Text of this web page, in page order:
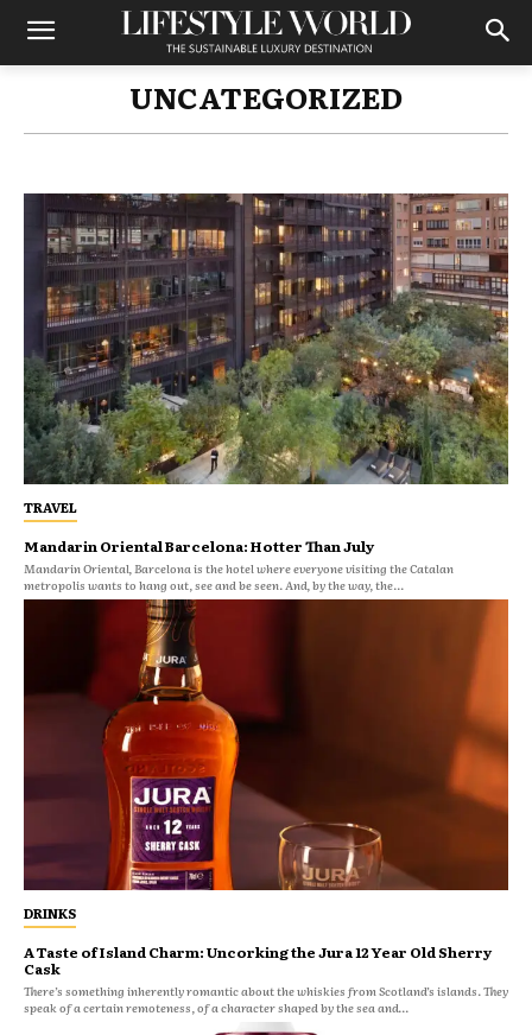
UNCATEGORIZED
TRAVEL
Mandarin Oriental Barcelona: Hotter Than July
Mandarin Oriental, Barcelona is the hotel where everyone visiting the Catalan
metropolis wants to hang out, see and be seen. And, by the way, the...
DRINKS
A Taste of Island Charm: Uncorking the Jura 12 Year Old Sherry
Cask
There’s something inherently romantic about the whiskies from Scotland’s islands. They
speak of a certain remoteness, of a character shaped by the sea and...